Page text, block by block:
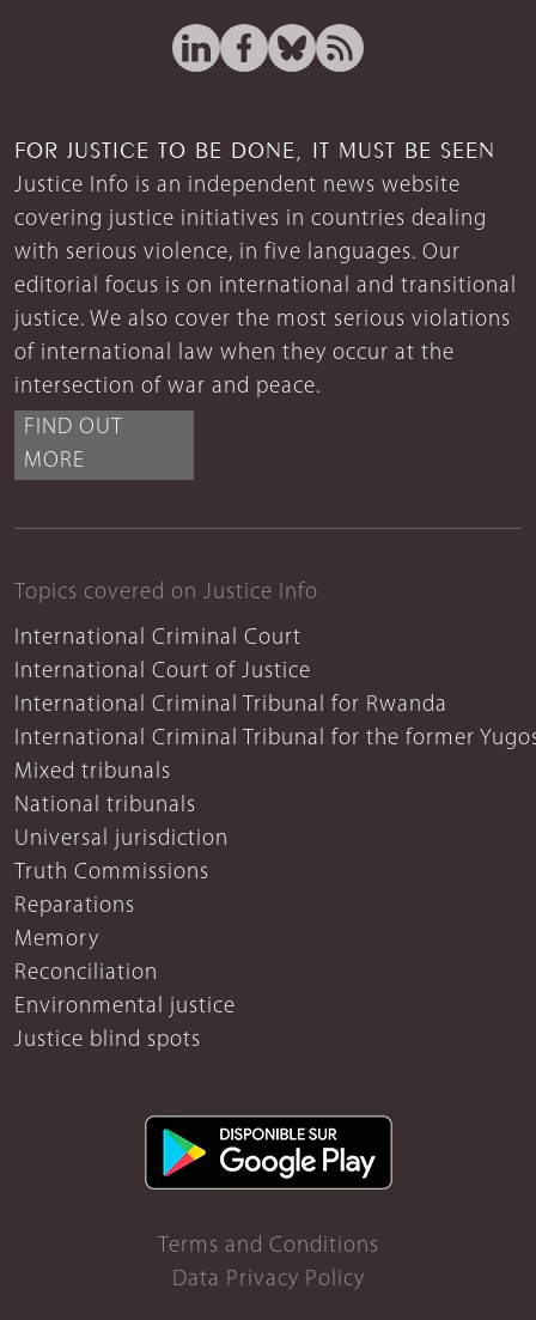
FOR JUSTICE TO BE DONE, IT MUST BE SEEN
Justice Info is an independent news website
covering justice initiatives in countries dealing
with serious violence, in five languages. Our
editorial focus is on international and transitional
justice. We also cover the most serious violations
of international law when they occur at the
intersection of war and peace.
FIND OUT
MORE
Topics covered on Justice Info
International Criminal Court
International Court of Justice
International Criminal Tribunal for Rwanda
International Criminal Tribunal for the former
Mixed tribunals
National tribunals
Universal jurisdiction
Truth Commissions
Reparations
Memory
Reconciliation
Environmental justice
Justice blind spots
Terms and Conditions
Data Privacy Policy